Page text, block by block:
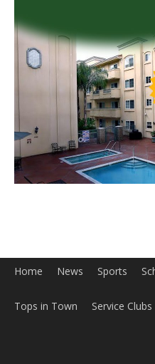
Home News Sports
Tops in Town Service Clubs